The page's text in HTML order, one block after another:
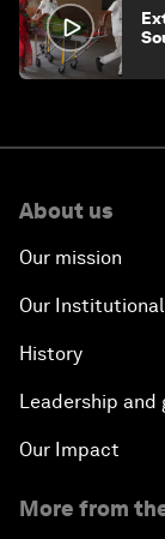
About us
Our mission
Our
History
Leadership and
Our Impact
More from